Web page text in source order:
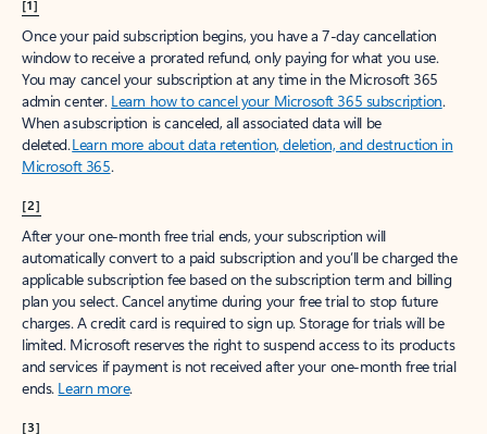
[1]
Once your paid subscription begins, you have a 7-day cancellation
window to receive a prorated refund, only paying for what you use.
You may cancel your subscription at any time in the Microsoft 365
admin center. Learn how to cancel your Microsoft 365 subscription.
When a subscription is canceled, all associated data will be
deleted.Learn more about data retention, deletion, and destruction in
Microsoft 365.
[2]
After your one-month free trial ends, your subscription will
automatically convert to a paid subscription and you’ll be charged the
applicable subscription fee based on the subscription term and billing
plan you select. Cancel anytime during your free trial to stop future
charges. A credit card is required to sign up. Storage for trials will be
limited. Microsoft reserves the right to suspend access to its products
and services if payment is not received after your one-month free trial
ends. Learn more.
[3]